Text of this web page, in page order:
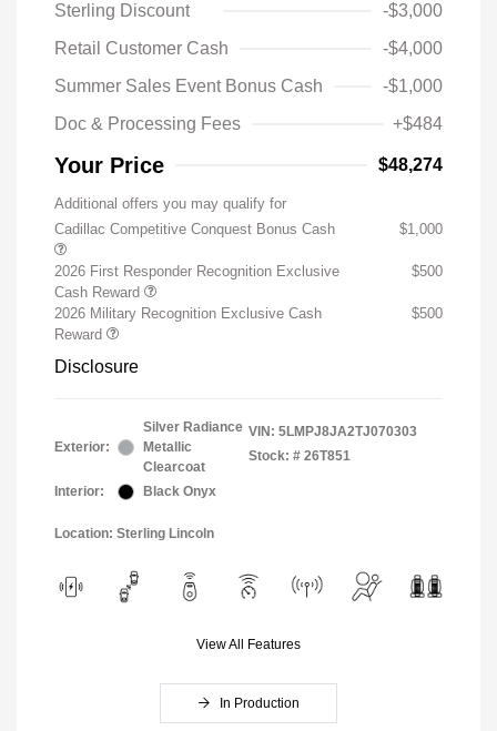
Sterling Discount
-$3,000
Retail Customer Cash
-$4,000
Summer Sales Event Bonus Cash
-$1,000
Doc & Processing Fees
+$484
Your Price $48,274
Additional offers you may qualify for
Cadillac Competitive Conquest Bonus Cash
$1,000
2026 First Responder Recognition Exclusive
Cash Reward
$500
2026 Military Recognition Exclusive Cash
Reward
$500
Disclosure
Exterior:
Silver Radiance
Metallic
Clearcoat
Interior:
Black Onyx
VIN: 5LMPJ8JA2TJ070303
Stock: # 26T851
Location: Sterling Lincoln
View All Features
In Production